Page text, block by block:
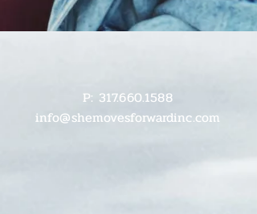
P: 317.660.1588
info@shemovesforwardinc.com